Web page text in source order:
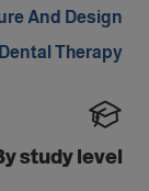
And Design
Therapy
study level